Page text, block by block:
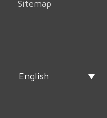
Sitemap
English